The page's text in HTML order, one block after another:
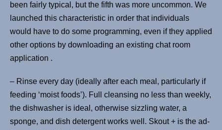
been fairly typical, but the fifth was more uncommon. We
launched this characteristic in order that individuals
would have to do some programming, even if they applied
other options by downloading an existing chat room
application .
– Rinse every day (ideally after each meal, particularly if
feeding ‘moist foods’). Full cleansing no less than weekly,
the dishwasher is ideal, otherwise sizzling water, a
sponge, and dish detergent works well. Skout + is the ad-